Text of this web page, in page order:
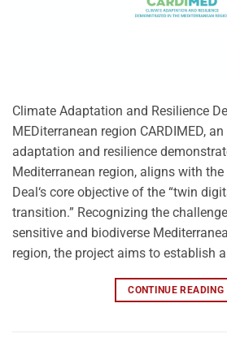
Climate Adaptation and Resilience
MEDiterranean region CARDIMED,
adaptation and resilience
Mediterranean region, aligns with the
Deal‘s core objective of the “twin
transition.” Recognizing the
sensitive and biodiverse
region, the project aims to establish
CONTINUE READING